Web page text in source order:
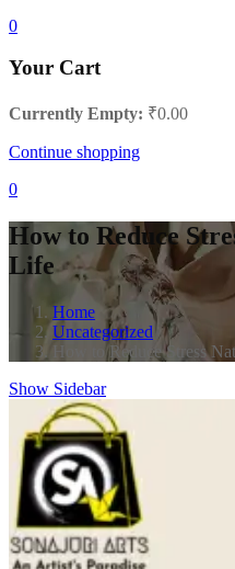
0
Your Cart
Currently Empty: ₹0.00
Continue shopping
0
How to Reduce
Life
Home
Uncategorized
How to Reduce Stress
Show Sidebar